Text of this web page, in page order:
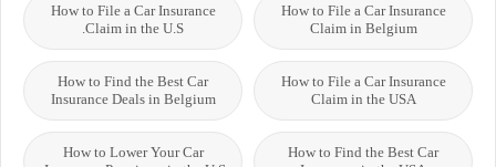
How to File a Car Insurance
Claim in Belgium
How to File a Car Insurance
Claim in the U.S.
How to File a Car Insurance
Claim in the USA
How to Find the Best Car
Insurance Deals in Belgium
How to Find the Best Car
How to Lower Your Car